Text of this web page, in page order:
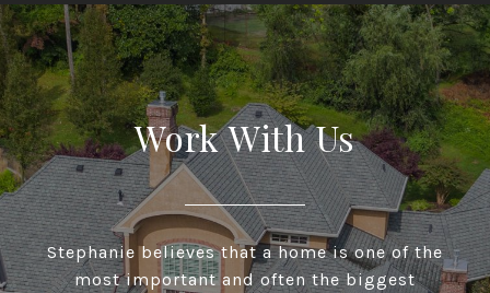
Work With Us
Stephanie believes that a home is one of the
most important and often the biggest